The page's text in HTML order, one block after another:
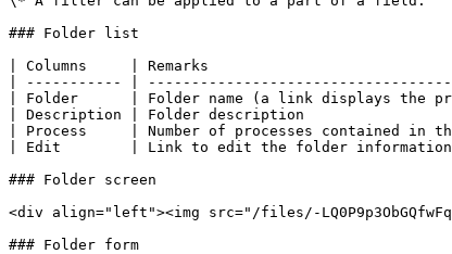
### Folder list
| Columns     | Remarks
| ----------- |
| Folder      | Folder name (a link displays the
| Description | Folder description
| Process     | Number of processes
| Edit        | Link to edit the folder
### Folder screen
<div align="left"><img src="/files/-
### Folder form